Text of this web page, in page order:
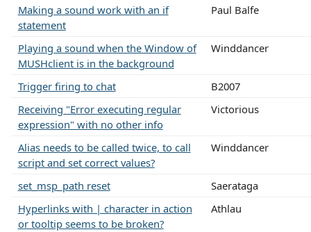
Making a sound work with an if
statement
Paul Balfe
Playing a sound when the Window of
MUSHclient is in the background
Winddancer
Trigger firing to chat
B2007
Receiving "Error executing regular
expression" with no other info
Victorious
Alias needs to be called twice, to call
script and set correct values?
Winddancer
set_msp_path reset
Saerataga
Hyperlinks with | character in action
or tooltip seems to be broken?
Athlau